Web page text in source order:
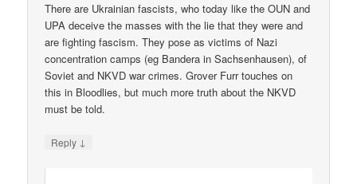
There are Ukrainian fascists, who today like the OUN and
UPA deceive the masses with the lie that they were and
are fighting fascism. They pose as victims of Nazi
concentration camps (eg Bandera in Sachsenhausen), of
Soviet and NKVD war crimes. Grover Furr touches on
this in Bloodlies, but much more truth about the NKVD
must be told.
Reply ↓